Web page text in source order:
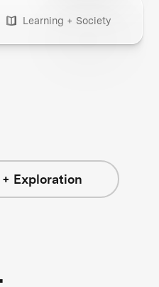
Learning + Society
Exploration